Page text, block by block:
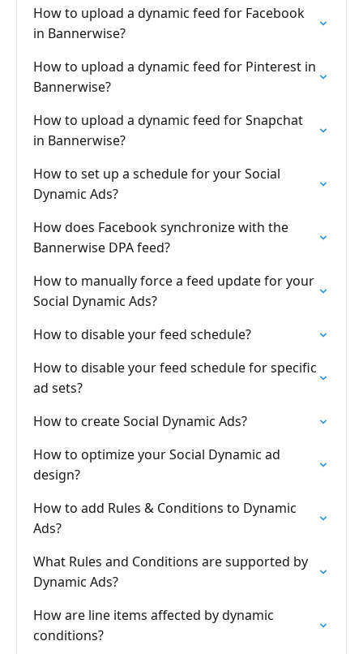
How to upload a dynamic feed for Facebook
in Bannerwise?
How to upload a dynamic feed for Pinterest in
Bannerwise?
How to upload a dynamic feed for Snapchat
in Bannerwise?
How to set up a schedule for your Social
Dynamic Ads?
How does Facebook synchronize with the
Bannerwise DPA feed?
How to manually force a feed update for your
Social Dynamic Ads?
How to disable your feed schedule?
How to disable your feed schedule for specific
ad sets?
How to create Social Dynamic Ads?
How to optimize your Social Dynamic ad
design?
How to add Rules & Conditions to Dynamic
Ads?
What Rules and Conditions are supported by
Dynamic Ads?
How are line items affected by dynamic
conditions?